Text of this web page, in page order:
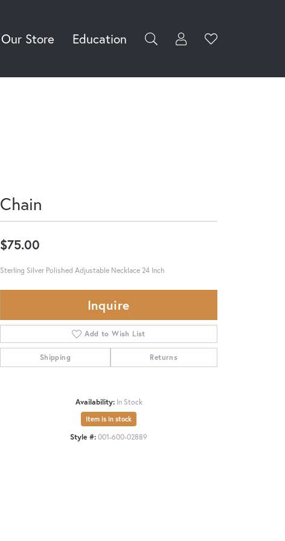
Our Store Education Toggle My
Username
Toggle
Chain
$75.00
Sterling Silver Polished Adjustable Necklace 24 Inch
Inquire
Add to Wish List
Shipping Returns
Availability: In Stock
Item is in stock
Style #:001-600-02889